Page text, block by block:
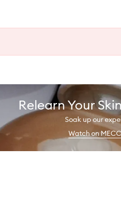
Relearn Your
Soak up our
Watch on